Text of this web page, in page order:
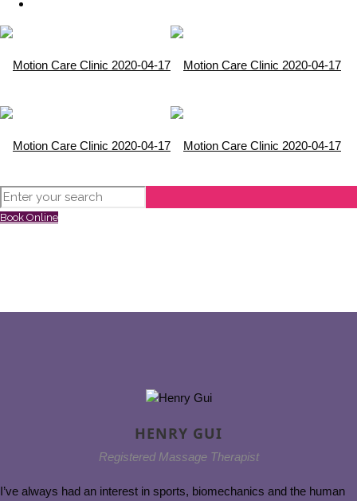
Book Online
HENRY GUI
Registered Massage Therapist
I’ve always had an interest in sports, biomechanics and the human